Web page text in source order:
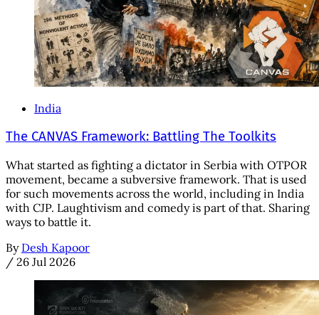
India
The CANVAS Framework: Battling The Toolkits
What started as fighting a dictator in Serbia with OTPOR
movement, became a subversive framework. That is used
for such movements across the world, including in India
with CJP. Laughtivism and comedy is part of that. Sharing
ways to battle it.
By Desh Kapoor
/ 26 Jul 2026